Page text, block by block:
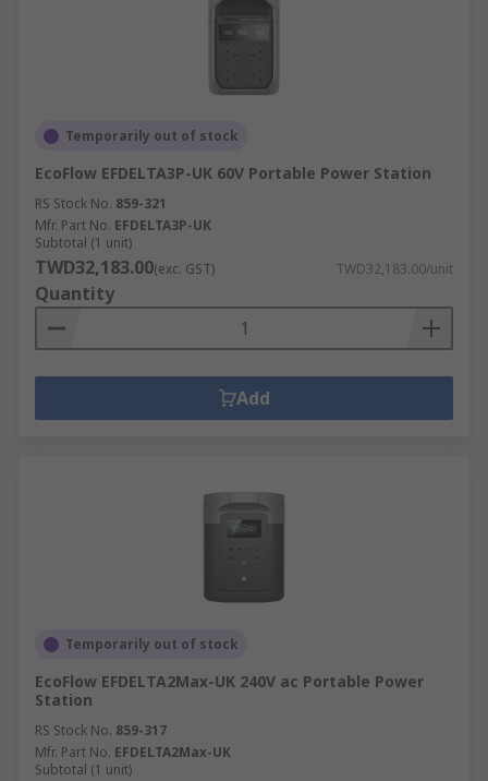
Temporarily out of stock
EcoFlow EFDELTA3P-UK 60V Portable Power Station
RS Stock No. 859-321
Mfr. Part No. EFDELTA3P-UK
Subtotal (1 unit)
TWD32,183.00(exc. GST) TWD32,183.00/unit
Quantity
Add
Temporarily out of stock
EcoFlow EFDELTA2Max-UK 240V ac Portable Power
Station
RS Stock No. 859-317
Mfr. Part No. EFDELTA2Max-UK
Subtotal (1 unit)